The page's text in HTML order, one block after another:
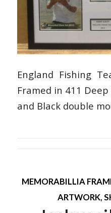
England Fishing
Framed in 411
and Black double
MEMORABILLIA
ARTWORK,